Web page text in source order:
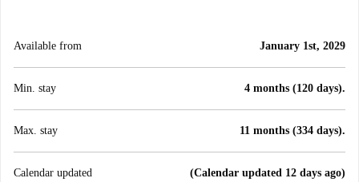
Available from January 1st, 2029
Min. stay 4 months (120 days).
Max. stay 11 months (334 days).
Calendar updated (Calendar updated 12 days ago)